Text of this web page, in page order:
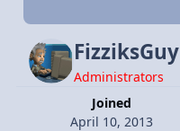
FizziksGuy
Administrators
Joined
April 10, 2013